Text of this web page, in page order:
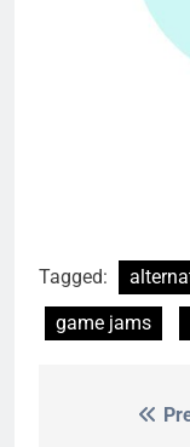
Tagged:
game jams